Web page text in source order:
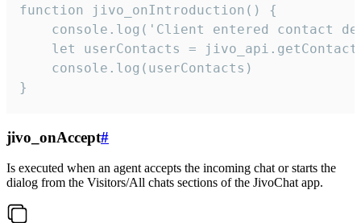
function jivo_onIntroduction() {
console.log('Client entered contact
let userContacts =
    console.log(userContacts)
}
jivo_onAccept#
Is executed when an agent accepts the incoming chat or starts the
dialog from the Visitors/All chats sections of the JivoChat app.